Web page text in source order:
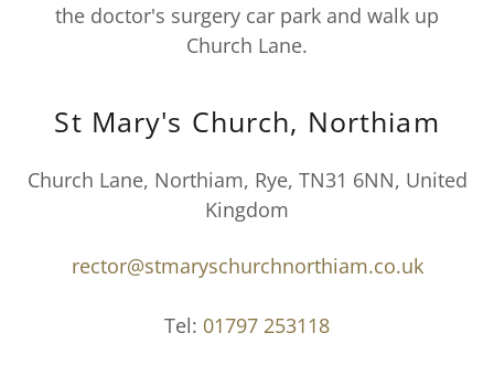
the doctor's surgery car park and walk up
Church Lane.
St Mary's Church, Northiam
Church Lane, Northiam, Rye, TN31 6NN, United
Kingdom
rector@stmaryschurchnorthiam.co.uk
Tel: 01797 253118